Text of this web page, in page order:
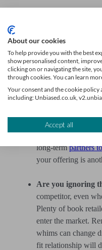
be so involved in
wondered whether
Everything must to
problem or a true
Does your model
undermine your
(especially if these
channels to your
long-termpartners
your offering is
Are you ignoring
competitor, even
Plenty of book
enter the market.
whims can change
fit relationship will
About our cookies
To help provide you with the best
show personalised content,
clicking on or navigating the site,
through cookies. You can learn
Your consent and the cookie policy
including: Unbiased.co.uk,
Accept all